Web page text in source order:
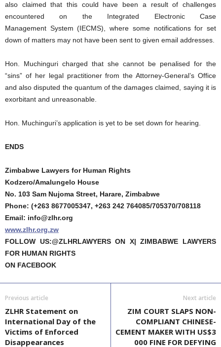
also claimed that this could have been a result of challenges
encountered on the Integrated Electronic Case
Management System (IECMS), where some notifications for set
down of matters may not have been sent to given email addresses.
Hon. Muchinguri charged that she cannot be penalised for the
“sins” of her legal practitioner from the Attorney-General’s Office
and also disputed the quantum of the damages claimed, saying it is
exorbitant and unreasonable.
Hon. Muchinguri’s application is yet to be set down for hearing.
ENDS
Zimbabwe Lawyers for Human Rights
Kodzero/Amalungelo House
No. 103 Sam Nujoma Street, Harare, Zimbabwe
Phone: (+263 8677005347, +263 242 764085/705370/708118
Email: info@zlhr.org
www.zlhr.org.zw
FOLLOW US:@ZLHRLAWYERS ON X| ZIMBABWE LAWYERS
FOR HUMAN RIGHTS
ON FACEBOOK
Previous article
ZLHR Statement on
International Day of the
Victims of Enforced
Disappearances
Next article
ZIM COURT SLAPS NON-
COMPLIANT CHINESE-
CEMENT MAKER WITH US$3
000 FINE FOR DEFYING